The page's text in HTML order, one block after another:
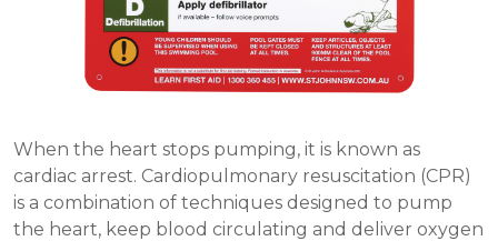
When the heart stops pumping, it is known as
cardiac arrest. Cardiopulmonary resuscitation (CPR)
is a combination of techniques designed to pump
the heart, keep blood circulating and deliver oxygen